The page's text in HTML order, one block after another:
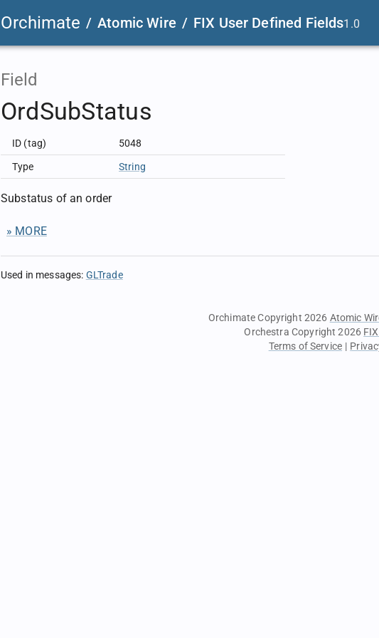
Orchimate / Atomic Wire / FIX User Defined Fields1.0
Field
OrdSubStatus
ID (tag) 5048
Type String
Substatus of an order
» MORE
Used in messages: GLTrade
Orchimate Copyright 2026 Atomic
Orchestra Copyright 2026
Terms of Service |